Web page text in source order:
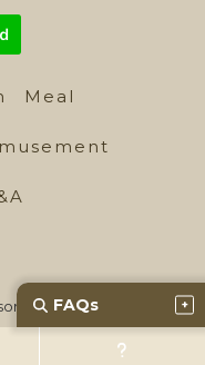
FAQs
Meal
Inc.